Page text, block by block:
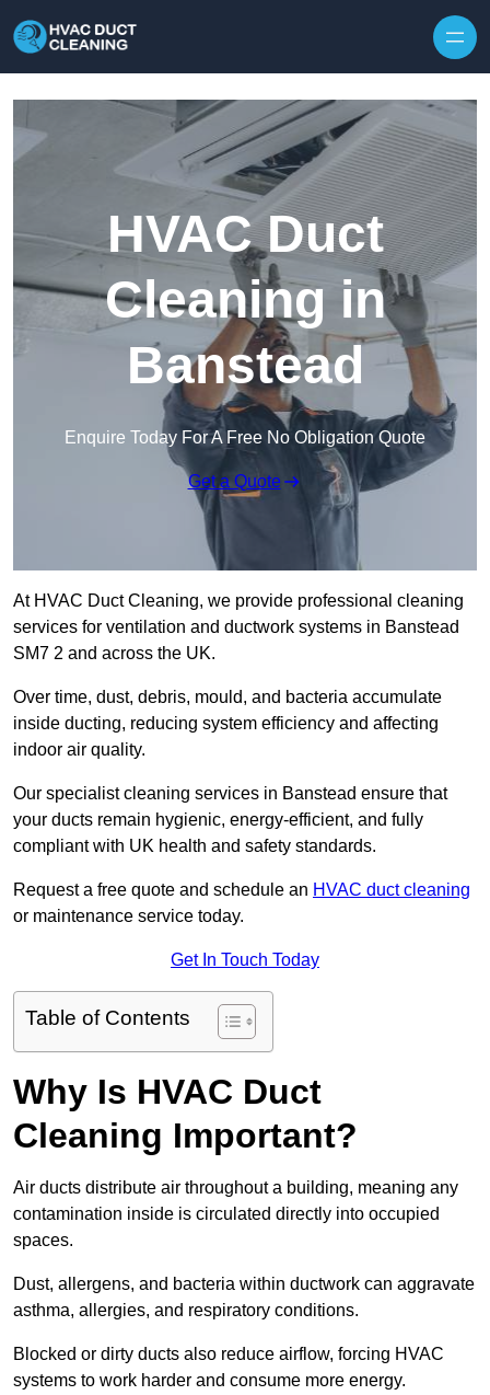
HVAC Duct
Cleaning in
Banstead
Enquire Today For A Free No Obligation Quote
Get a Quote
At HVAC Duct Cleaning, we provide professional cleaning
services for ventilation and ductwork systems in Banstead
SM7 2 and across the UK.
Over time, dust, debris, mould, and bacteria accumulate
inside ducting, reducing system efficiency and affecting
indoor air quality.
Our specialist cleaning services in Banstead ensure that
your ducts remain hygienic, energy-efficient, and fully
compliant with UK health and safety standards.
Request a free quote and schedule an HVAC duct cleaning
or maintenance service today.
Get In Touch Today
Table of Contents
Why Is HVAC Duct
Cleaning Important?
Air ducts distribute air throughout a building, meaning any
contamination inside is circulated directly into occupied
spaces.
Dust, allergens, and bacteria within ductwork can aggravate
asthma, allergies, and respiratory conditions.
Blocked or dirty ducts also reduce airflow, forcing HVAC
systems to work harder and consume more energy.